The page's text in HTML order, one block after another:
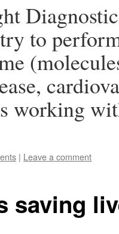
to
working
| Leave a comment
saving